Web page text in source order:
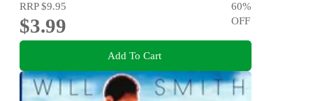
RRP$9.95
$3.99
60%
OFF
Add To Cart